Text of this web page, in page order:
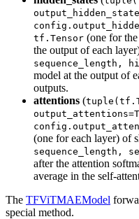
tf.Tensor (one for
the output of each
sequence_length,
model at the output of
outputs.
attentions (
(one for each layer) of
sequence_length,
after the attention
average in the self-
The TFViTMAEModel
special method.